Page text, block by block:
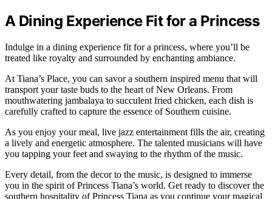
A Dining Experience Fit for a Princess
Indulge in a dining experience fit for a princess, where you’ll be
treated like royalty and surrounded by enchanting ambiance.
At Tiana’s Place, you can savor a southern inspired menu that will
transport your taste buds to the heart of New Orleans. From
mouthwatering jambalaya to succulent fried chicken, each dish is
carefully crafted to capture the essence of Southern cuisine.
As you enjoy your meal, live jazz entertainment fills the air, creating
a lively and energetic atmosphere. The talented musicians will have
you tapping your feet and swaying to the rhythm of the music.
Every detail, from the decor to the music, is designed to immerse
you in the spirit of Princess Tiana’s world. Get ready to discover the
southern hospitality of Princess Tiana as you continue your magical